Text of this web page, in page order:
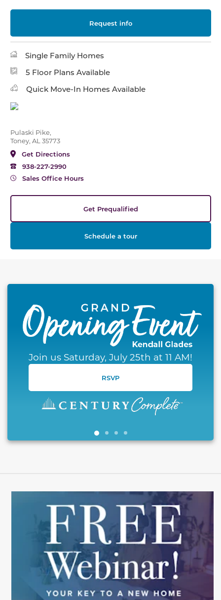
Request info
Single Family Homes
5 Floor Plans Available
Quick Move-In Homes Available
Pulaski Pike,
Toney, AL 35773
Get Directions
938-227-2990
Sales Office Hours
Get Prequalified
Schedule a tour
This carousel has previous and next buttons to
Join us Saturday, July 25th at 11 AM!
RSVP